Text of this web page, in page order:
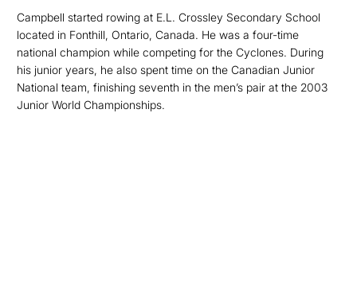
Campbell started rowing at E.L. Crossley Secondary School
located in Fonthill, Ontario, Canada. He was a four-time
national champion while competing for the Cyclones. During
his junior years, he also spent time on the Canadian Junior
National team, finishing seventh in the men’s pair at the 2003
Junior World Championships.